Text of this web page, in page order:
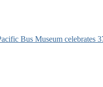
Bus Museum celebrates